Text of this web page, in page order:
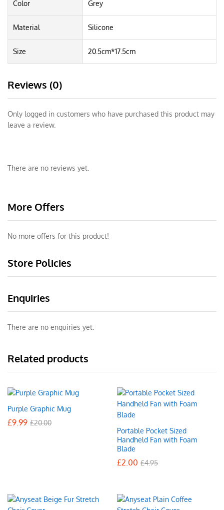
Color Grey
Material Silicone
Size 20.5cm*17.5cm
Reviews (0)
Only logged in customers who have purchased this product may
leave a review.
There are no reviews yet.
More Offers
No more offers for this product!
Store Policies
Enquiries
There are no enquiries yet.
Related products
Purple Graphic Mug
£9.99 £20.00
Portable Pocket Sized
Handheld Fan with Foam
Blade
£2.00 £4.95